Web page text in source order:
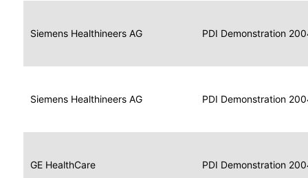
Siemens Healthineers AG
Data
for
Display
2004
PDI Demonstration
Siemens Healthineers AG
Data
for
Print
Composer
2004
PDI Demonstration
GE HealthCare
Data
for
Report
Reader
2004
PDI Demonstration